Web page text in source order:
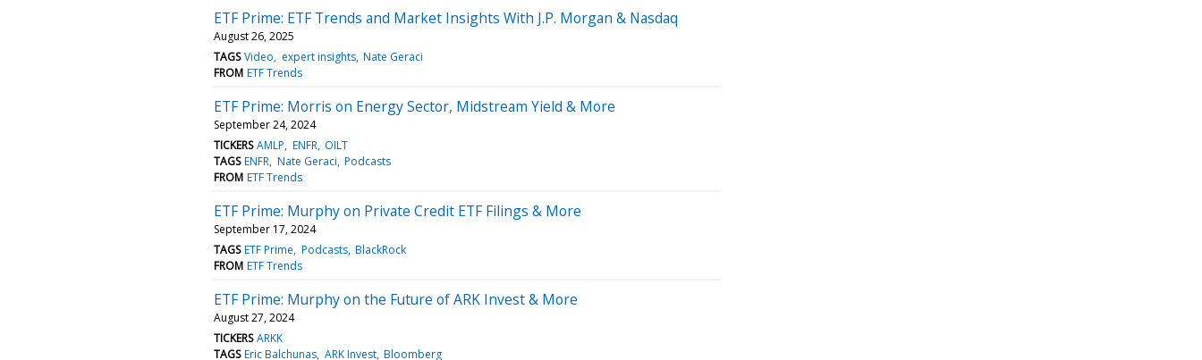
ETF Prime: ETF Trends and Market Insights With J.P. Morgan & Nasdaq
August 26, 2025
TAGS Video expert insights Nate Geraci
FROM ETF Trends
ETF Prime: Morris on Energy Sector, Midstream Yield & More
September 24, 2024
TICKERS AMLP ENFR OILT
TAGS ENFR Nate Geraci Podcasts
FROM ETF Trends
ETF Prime: Murphy on Private Credit ETF Filings & More
September 17, 2024
TAGS ETF Prime Podcasts BlackRock
FROM ETF Trends
ETF Prime: Murphy on the Future of ARK Invest & More
August 27, 2024
TICKERS ARKK
TAGS Eric Balchunas ARK Invest Bloomberg